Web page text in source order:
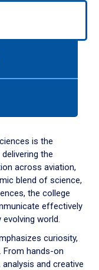
is the
the
across aviation,
blend of science,
the college
effectively
world.
curiosity,
From hands-on
and creative